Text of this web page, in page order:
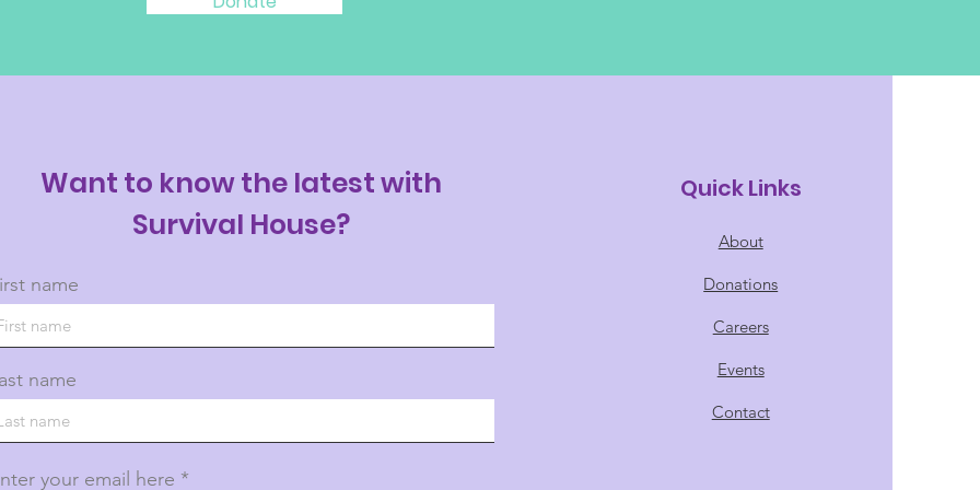
Want to know the latest with
Survival House?
name
name
your email here
Quick Links
About
Donations
Careers
Events
Contact